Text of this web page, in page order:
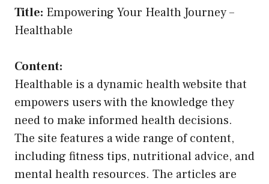
Title: Empowering Your Health Journey –
Healthable
Content:
Healthable is a dynamic health website that
empowers users with the knowledge they
need to make informed health decisions.
The site features a wide range of content,
including fitness tips, nutritional advice, and
mental health resources. The articles are